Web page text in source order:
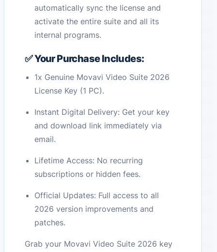
automatically sync the license and
activate the entire suite and all its
internal programs.
✅ Your Purchase Includes:
1x Genuine Movavi Video Suite 2026
License Key (1 PC).
Instant Digital Delivery: Get your key
and download link immediately via
email.
Lifetime Access: No recurring
subscriptions or hidden fees.
Official Updates: Full access to all
2026 version improvements and
patches.
Grab your Movavi Video Suite 2026 key